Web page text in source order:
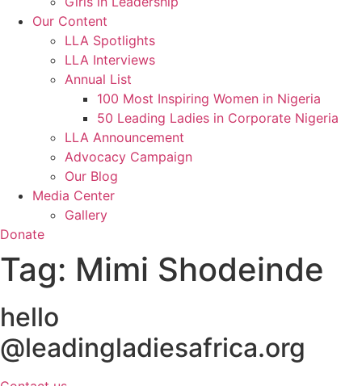
Our Content
LLA Spotlights
LLA Interviews
Annual List
100 Most Inspiring Women in Nigeria
50 Leading Ladies in Corporate Nigeria
LLA Announcement
Advocacy Campaign
Our Blog
Media Center
Gallery
Donate
Tag: Mimi Shodeinde
hello
@leadingladiesafrica.org